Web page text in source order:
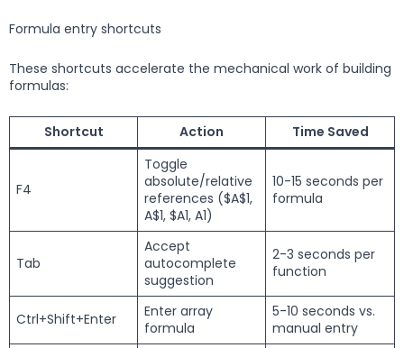
Formula entry shortcuts
These shortcuts accelerate the mechanical work of building
formulas:
Shortcut Action Time Saved
F4
Toggle
absolute/relative
references ($A$1,
A$1, $A1, A1)
10-15 seconds per
formula
Tab
Accept
autocomplete
suggestion
2-3 seconds per
function
Ctrl+Shift+Enter
Enter array
formula
5-10 seconds vs.
manual entry